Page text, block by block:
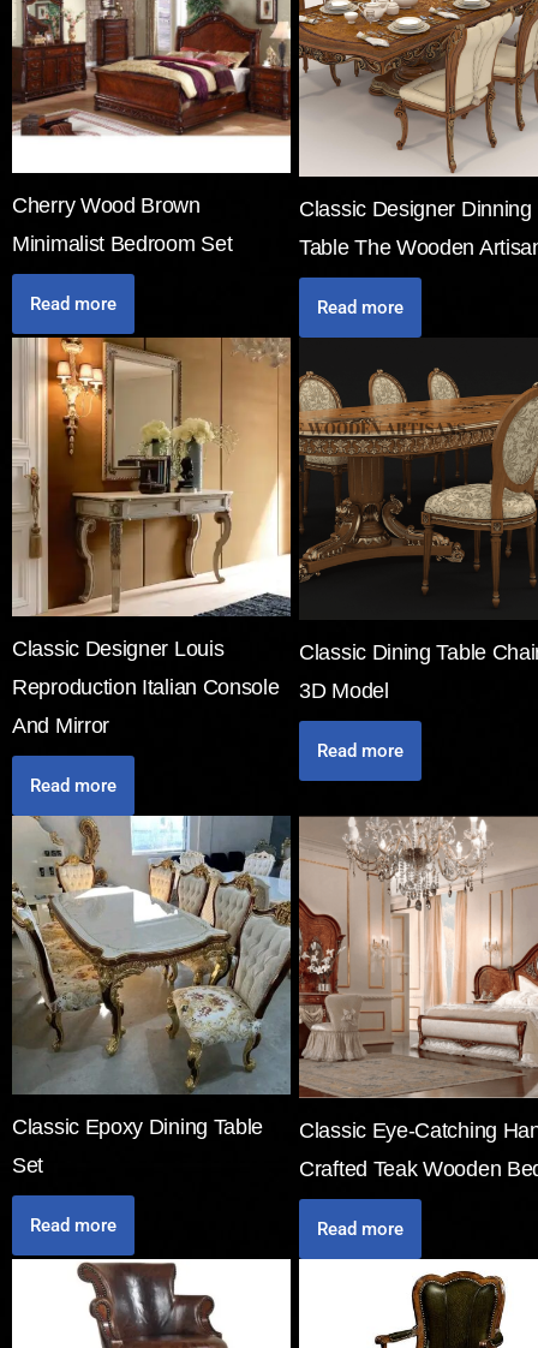
Cherry Wood Brown
Minimalist Bedroom Set
Read more
Classic Designer Dinning
Table The Wooden
Read more
Classic Designer Louis
Reproduction Italian Console
And Mirror
Read more
Classic Dining Table
3D Model
Read more
Classic Epoxy Dining Table
Set
Read more
Classic Eye-Catching
Crafted Teak Wooden
Read more